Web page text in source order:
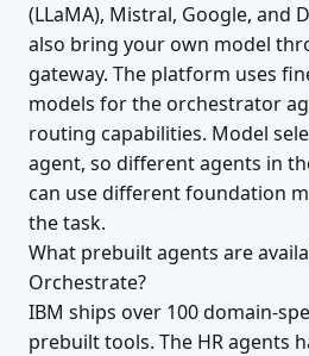
(LLaMA), Mistral, Google, and
also bring your own model
gateway. The platform uses
models for the orchestrator
routing capabilities. Model
agent, so different agents in
can use different foundation
the task.
What prebuilt agents are
Orchestrate?
IBM ships over 100 domain-
prebuilt tools. The HR agents